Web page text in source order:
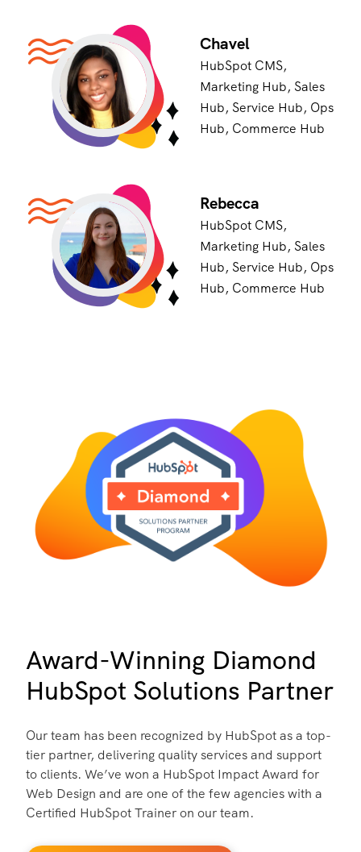
Chavel
HubSpot CMS,
Marketing Hub, Sales
Hub, Service Hub, Ops
Hub, Commerce Hub
Rebecca
HubSpot CMS,
Marketing Hub, Sales
Hub, Service Hub, Ops
Hub, Commerce Hub
Award-Winning Diamond
HubSpot Solutions Partner
Our team has been recognized by HubSpot as a top-
tier partner, delivering quality services and support
to clients. We’ve won a HubSpot Impact Award for
Web Design and are one of the few agencies with a
Certified HubSpot Trainer on our team.